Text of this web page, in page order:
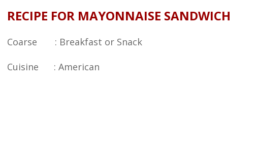
RECIPE FOR MAYONNAISE SANDWICH
Coarse : Breakfast or Snack
Cuisine : American